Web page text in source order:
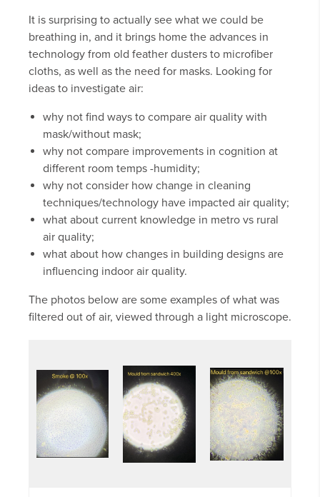
It is surprising to actually see what we could be
breathing in, and it brings home the advances in
technology from old feather dusters to microfiber
cloths, as well as the need for masks. Looking for
ideas to investigate air:
why not find ways to compare air quality with
mask/without mask;
why not compare improvements in cognition at
different room temps -humidity;
why not consider how change in cleaning
techniques/technology have impacted air quality;
what about current knowledge in metro vs rural
air quality;
what about how changes in building designs are
influencing indoor air quality.
The photos below are some examples of what was
filtered out of air, viewed through a light microscope.